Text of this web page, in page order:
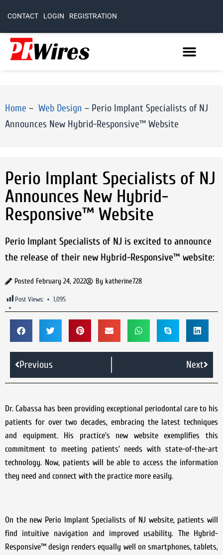
CONTACT LOGIN REGISTRATION
Home – Web Design – Perio Implant Specialists of NJ
Announces New Hybrid-Responsive™ Website
Perio Implant Specialists of NJ
Announces New Hybrid-
Responsive™ Website
Perio Implant Specialists of NJ is excited to announce
the release of their new Hybrid-Responsive™ website:
Posted February 24, 2022 By katherine728
Post Views: 1,095
Previous Next
Dr. Cabassa has been providing exceptional periodontal care to his
patients for over two decades, embracing the latest techniques
and equipment. His practice’s new website exemplifies this
commitment to meeting patients’ needs with state-of-the-art
technology. Now, patients will be able to access the information
they need and connect with the practice more easily.
On the new Perio Implant Specialists of NJ website, patients will
find intuitive navigation and improved usability. The Hybrid-
Responsive™ design renders equally well on smartphones, tablets,